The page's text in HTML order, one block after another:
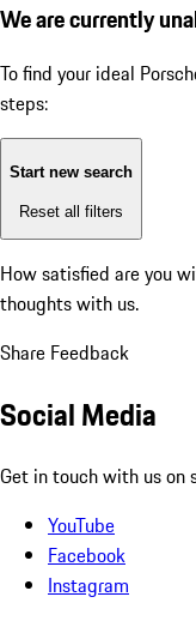
We are currently
To find your ideal
steps:
Start new search
Reset all filters
How satisfied are you
thoughts with us.
Share Feedback
Social Media
Get in touch with us on
YouTube
Facebook
Instagram